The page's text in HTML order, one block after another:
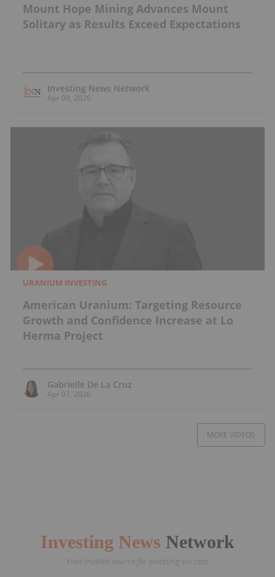
Mount Hope Mining Advances Mount
Solitary as Results Exceed Expectations
Investing News Network
Apr 09, 2026
URANIUM INVESTING
American Uranium: Targeting Resource
Growth and Confidence Increase at Lo
Herma Project
Gabrielle De La Cruz
Apr 07, 2026
MORE VIDEOS
Investing News Network
Your trusted source for investing success